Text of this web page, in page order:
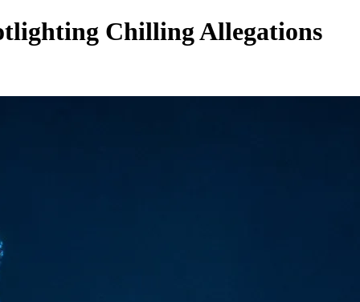
Chilling Allegations